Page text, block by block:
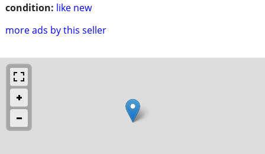
condition: like new
more ads by this seller